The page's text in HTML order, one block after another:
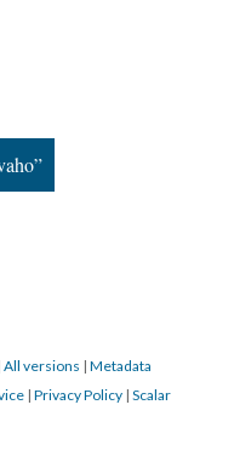
All versions | Metadata
| Privacy Policy | Scalar